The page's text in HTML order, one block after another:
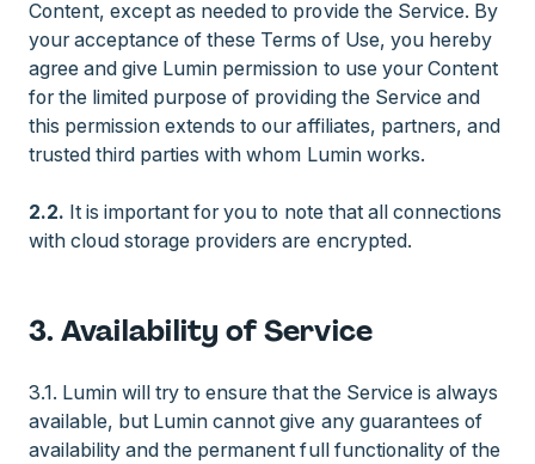
Content, except as needed to provide the Service. By
your acceptance of these Terms of Use, you hereby
agree and give Lumin permission to use your Content
for the limited purpose of providing the Service and
this permission extends to our affiliates, partners, and
trusted third parties with whom Lumin works.
2.2. It is important for you to note that all connections
with cloud storage providers are encrypted.
3. Availability of Service
3.1. Lumin will try to ensure that the Service is always
available, but Lumin cannot give any guarantees of
availability and the permanent full functionality of the